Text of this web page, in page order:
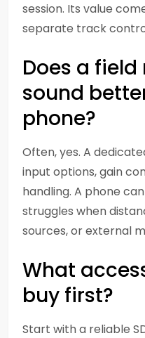
session. Its value
separate track
Does a
sound
phone?
Often, yes. A
input options, gain
handling. A phone
struggles when
sources, or external
What
buy first?
Start with a reliable